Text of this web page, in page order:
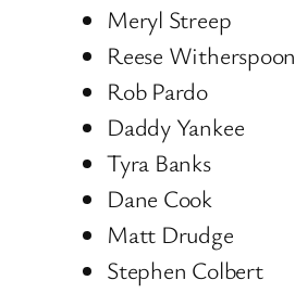
Meryl Streep
Reese Witherspoon
Rob Pardo
Daddy Yankee
Tyra Banks
Dane Cook
Matt Drudge
Stephen Colbert